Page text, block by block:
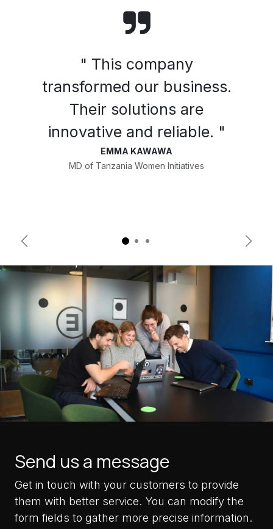
" This company
transformed our business.
Their solutions are
innovative and reliable. "
EMMA KAWAWA
MD of Tanzania Women Initiatives
Previous Next
Send us a message
Get in touch with your customers to provide
them with better service. You can modify the
form fields to gather more precise information.